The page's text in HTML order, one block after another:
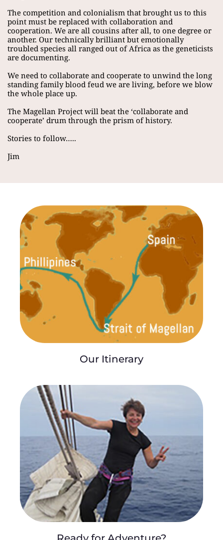
The competition and colonialism that brought us to this
point must be replaced with collaboration and
cooperation. We are all cousins after all, to one degree or
another. Our technically brilliant but emotionally
troubled species all ranged out of Africa as the geneticists
are documenting.
We need to collaborate and cooperate to unwind the long
standing family blood feud we are living, before we blow
the whole place up.
The Magellan Project will beat the ‘collaborate and
cooperate’ drum through the prism of history.
Stories to follow…..
Jim
Our Itinerary